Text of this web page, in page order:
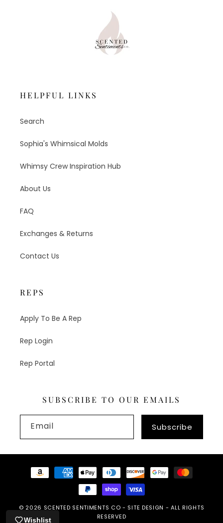
HELPFUL LINKS
Search
Sophia's Whimsical Molds
Whimsy Crew Inspiration Hub
About Us
FAQ
Exchanges & Returns
Contact Us
REPS
Apply To Be A Rep
Rep Login
Rep Portal
SUBSCRIBE TO OUR EMAILS
Email Subscribe
Payment
methods
© 2026 SCENTED SENTIMENTS CO - SITE DESIGN - ALL RIGHTS
RESERVED
Wishlist